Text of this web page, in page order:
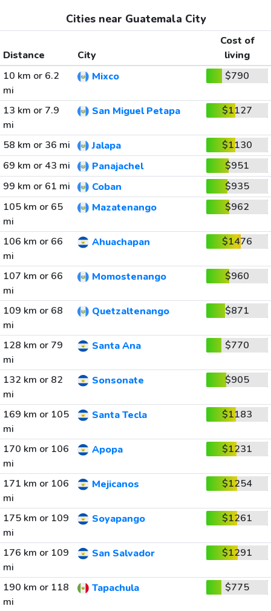
Cities near Guatemala City
Distance City
Cost of
living
10 km or 6.2
mi
Mixco $790
13 km or 7.9
mi
San Miguel Petapa $1127
58 km or 36 mi Jalapa
$1130
69 km or 43 mi
Panajachel
$951
99 km or 61 mi
Coban
$935
105 km or 65
mi
Mazatenango $962
106 km or 66
mi
Ahuachapan $1476
107 km or 66
mi
Momostenango $960
109 km or 68
mi
Quetzaltenango $871
128 km or 79
mi
Santa Ana $770
132 km or 82
mi
Sonsonate $905
169 km or 105
mi
Santa Tecla $1183
170 km or 106
mi
Apopa $1231
171 km or 106
mi
Mejicanos $1254
175 km or 109
mi
Soyapango $1261
176 km or 109
mi
San Salvador $1291
190 km or 118
mi
Tapachula $775